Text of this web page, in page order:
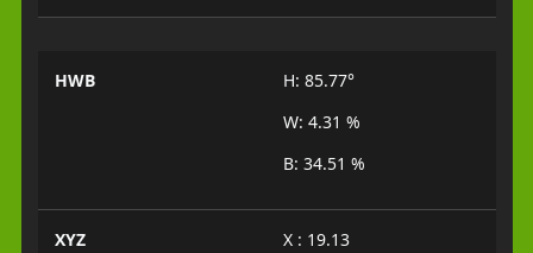
HWB
H: 85.77°
W: 4.31 %
B: 34.51 %
XYZ
X : 19.13